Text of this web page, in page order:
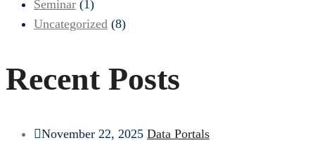
Seminar (1)
Uncategorized (8)
Recent Posts
November 22, 2025 Data Portals